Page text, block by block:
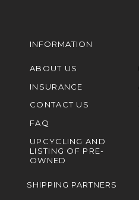
INFORMATION
ABOUT US
INSURANCE
CONTACT US
FAQ
UPCYCLING AND
LISTING OF PRE-
OWNED
SHIPPING PARTNERS